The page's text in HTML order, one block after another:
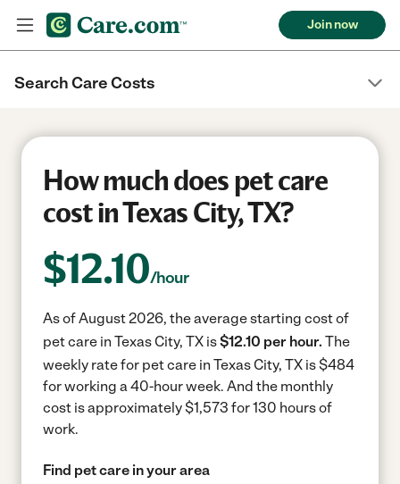
Join now
Search Care Costs
How much does pet care
cost in Texas City, TX?
$12.10/hour
As of August 2026, the average starting cost of
pet care in Texas City, TX is$12.10 per hour. The
weekly rate for pet care in Texas City, TX is $484
for working a 40-hour week. And the monthly
cost is approximately $1,573 for 130 hours of
work.
Find pet care in your area